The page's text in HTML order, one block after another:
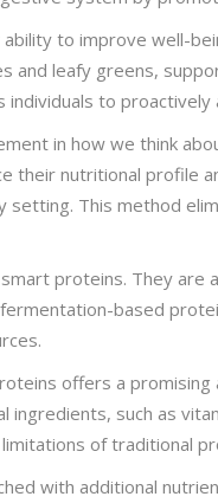
to improve well-
and leafy greens,
individuals to
in how we think
their nutritional profile
setting. This method
proteins. They are
fermentation-based
offers a
ingredients, such as
of traditional
with additional